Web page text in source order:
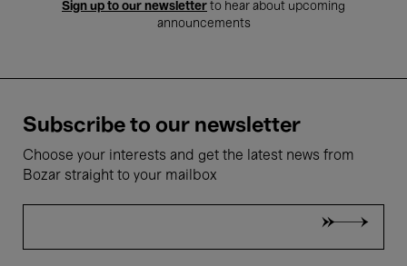
Sign up to our newsletter to hear about upcoming
announcements
Subscribe to our newsletter
Choose your interests and get the latest news from
Bozar straight to your mailbox